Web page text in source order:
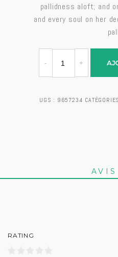
pallidness aloft; and
and every soul on her
UGS : 9657234
RATING